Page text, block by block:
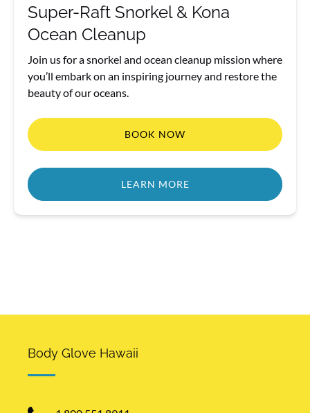
Super-Raft Snorkel & Kona
Ocean Cleanup
Join us for a snorkel and ocean cleanup mission where
you’ll embark on an inspiring journey and restore the
beauty of our oceans.
BOOK NOW
LEARN MORE
Body Glove Hawaii